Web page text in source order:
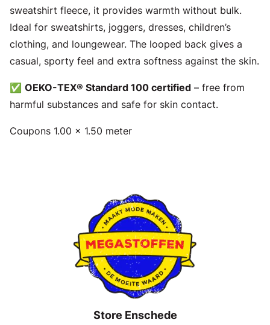
sweatshirt fleece, it provides warmth without bulk.
Ideal for sweatshirts, joggers, dresses, children’s
clothing, and loungewear. The looped back gives a
casual, sporty feel and extra softness against the skin.
✅ OEKO-TEX® Standard 100 certified – free from
harmful substances and safe for skin contact.
Coupons 1.00 x 1.50 meter
Store Enschede